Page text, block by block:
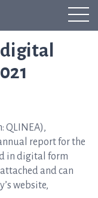
QLINEA),
report for the
in digital form
and can
website,